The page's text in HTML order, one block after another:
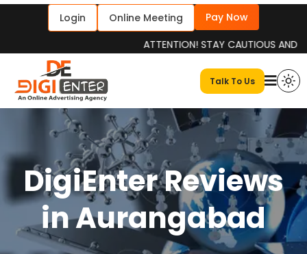
Login Online Meeting
Pay Now
ATTENTION! STAY CAUTIOUS
Talk To Us
DigiEnter Reviews
in Aurangabad